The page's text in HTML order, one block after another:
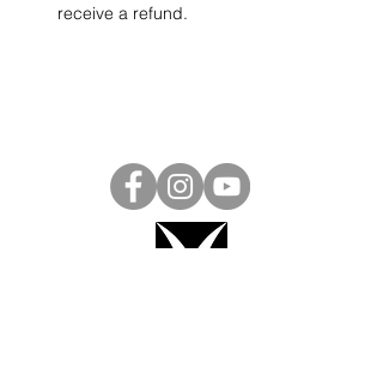
receive a refund.